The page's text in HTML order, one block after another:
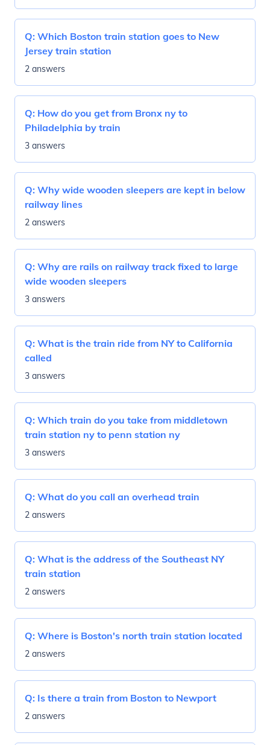
Q: Which Boston train station goes to New
Jersey train station
2 answers
Q: How do you get from Bronx ny to
Philadelphia by train
3 answers
Q: Why wide wooden sleepers are kept in below
railway lines
2 answers
Q: Why are rails on railway track fixed to large
wide wooden sleepers
3 answers
Q: What is the train ride from NY to California
called
3 answers
Q: Which train do you take from middletown
train station ny to penn station ny
3 answers
Q: What do you call an overhead train
2 answers
Q: What is the address of the Southeast NY
train station
2 answers
Q: Where is Boston's north train station located
2 answers
Q: Is there a train from Boston to Newport
2 answers